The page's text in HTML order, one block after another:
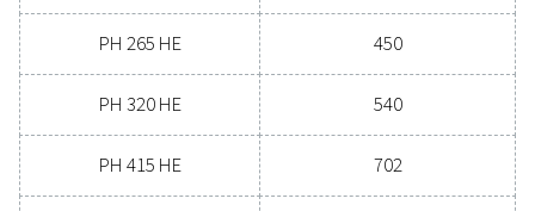
144 - 1206